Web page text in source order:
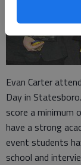
Evan Carter
Day in
score a minimum
have a strong
event students
school and